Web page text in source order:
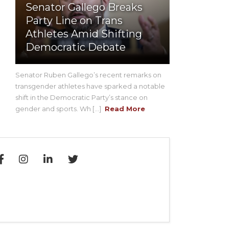
Senator Gallego Breaks
Party Line on Trans
Athletes Amid Shifting
Democratic Debate
Senator Ruben Gallego’s recent remarks on
transgender athletes have sparked a notable
shift in the Democratic Party’s stance on
gender and sports. Wh [...] Read More